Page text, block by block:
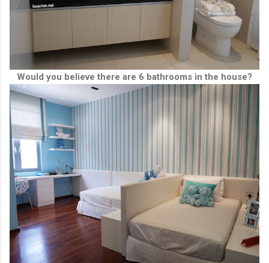
Would you believe there are 6 bathrooms in the house?